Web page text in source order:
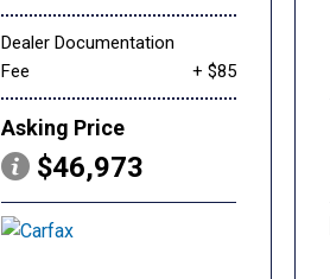
Dealer Documentation
Fee
+ $85
Asking Price
$46,973